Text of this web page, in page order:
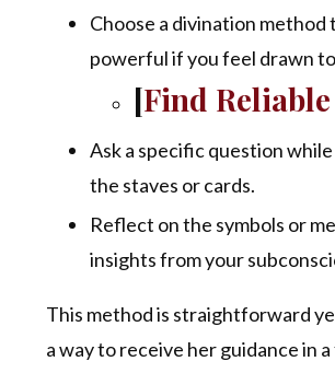
Choose a divination
powerful if you feel drawn
[Find
Ask a specific question
the staves or cards.
Reflect on the symbols or
insights from your
This method is straightforward
a way to receive her guidance in